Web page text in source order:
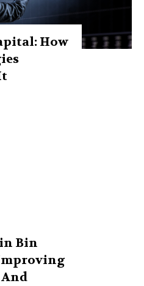
How
Bin